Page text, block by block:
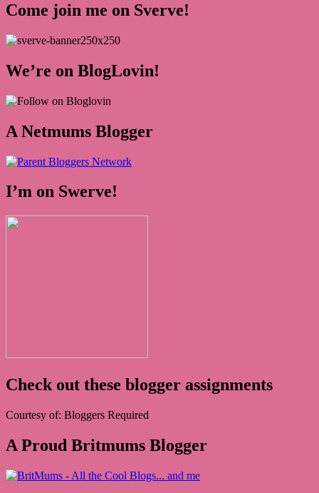
Come join me on Sverve!
We’re on BlogLovin!
A Netmums Blogger
I’m on Swerve!
Check out these blogger assignments
Courtesy of: Bloggers Required
A Proud Britmums Blogger